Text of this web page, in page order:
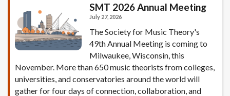
SMT 2026 Annual Meeting
July 27, 2026
The Society for Music Theory's
49th Annual Meeting is coming to
Milwaukee, Wisconsin, this
November. More than 650 music theorists from colleges,
universities, and conservatories around the world will
gather for four days of connection, collaboration, and